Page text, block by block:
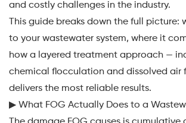
and costly challenges in the industry.
This guide breaks down the full picture:
to your wastewater system, where it
how a layered treatment approach —
chemical flocculation and dissolved air
delivers the most reliable results.
▶ What FOG Actually Does to a